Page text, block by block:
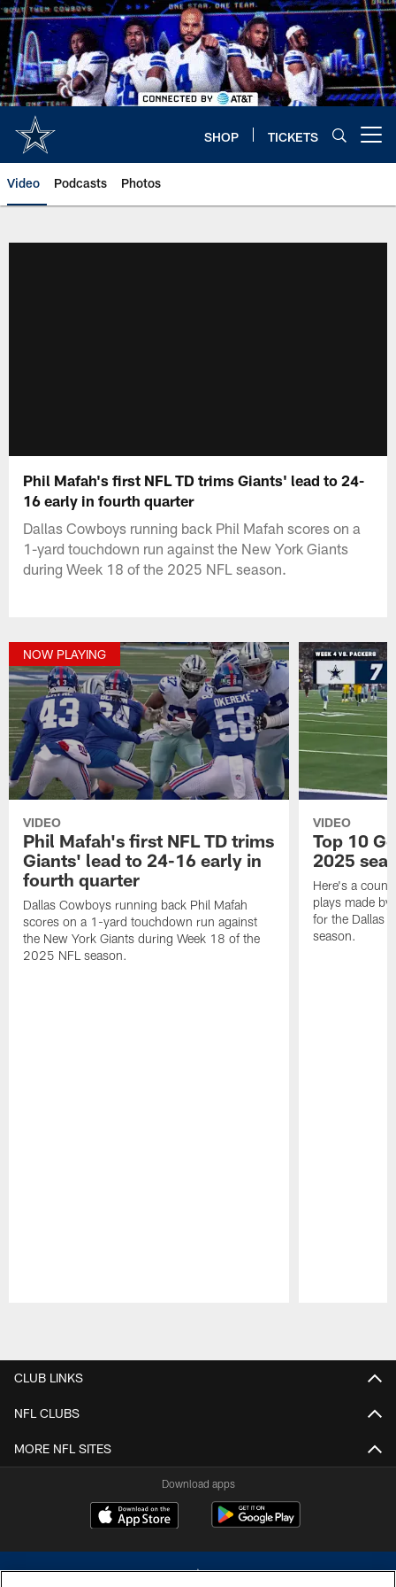
Skip
to
main
content
SHOP TICKETS
Video Podcasts Photos
Phil Mafah's first NFL TD trims Giants' lead to 24-
16 early in fourth quarter
Dallas Cowboys running back Phil Mafah scores on a
1-yard touchdown run against the New York Giants
during Week 18 of the 2025 NFL season.
NOW PLAYING
VIDEO
Phil Mafah's first NFL TD trims
Giants' lead to 24-16 early in
fourth quarter
Dallas Cowboys running back Phil Mafah
scores on a 1-yard touchdown run against
the New York Giants during Week 18 of the
2025 NFL season.
VIDEO
Top 10
2025
Here's a
plays made by
for the Dallas
season.
CLUB LINKS
NFL CLUBS
MORE NFL SITES
Download apps